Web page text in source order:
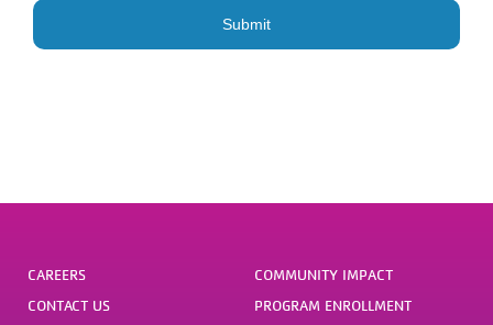
Submit
CAREERS
CONTACT US
COMMUNITY IMPACT
PROGRAM ENROLLMENT